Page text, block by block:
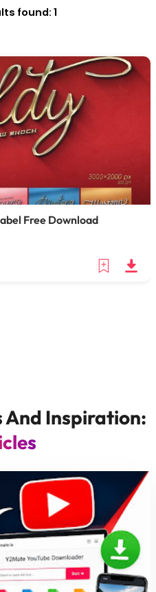
found: 1
Free Download
And Inspiration: